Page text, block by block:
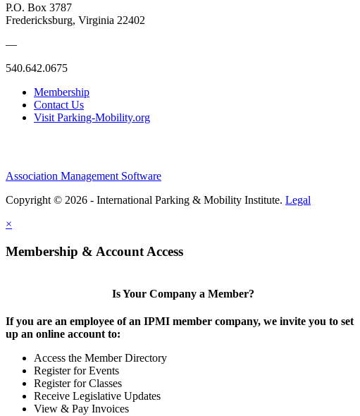
P.O. Box 3787
Fredericksburg, Virginia 22402
—
540.642.0675
Membership
Contact Us
Visit Parking-Mobility.org
Association Management Software
Copyright © 2026 - International Parking & Mobility Institute. Legal
×
Membership & Account Access
Is Your Company a Member?
If you are an employee of an IPMI member company, we invite you to set
up an online account to:
Access the Member Directory
Register for Events
Register for Classes
Receive Legislative Updates
View & Pay Invoices